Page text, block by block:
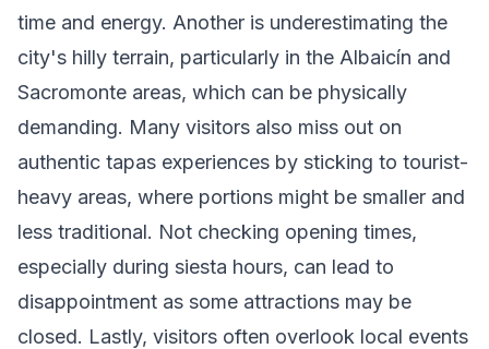
time and energy. Another is underestimating the
city's hilly terrain, particularly in the Albaicín and
Sacromonte areas, which can be physically
demanding. Many visitors also miss out on
authentic tapas experiences by sticking to tourist-
heavy areas, where portions might be smaller and
less traditional. Not checking opening times,
especially during siesta hours, can lead to
disappointment as some attractions may be
closed. Lastly, visitors often overlook local events